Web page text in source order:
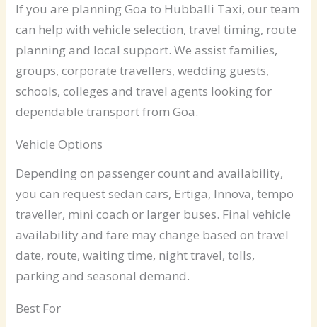
If you are planning Goa to Hubballi Taxi, our team
can help with vehicle selection, travel timing, route
planning and local support. We assist families,
groups, corporate travellers, wedding guests,
schools, colleges and travel agents looking for
dependable transport from Goa.
Vehicle Options
Depending on passenger count and availability,
you can request sedan cars, Ertiga, Innova, tempo
traveller, mini coach or larger buses. Final vehicle
availability and fare may change based on travel
date, route, waiting time, night travel, tolls,
parking and seasonal demand.
Best For